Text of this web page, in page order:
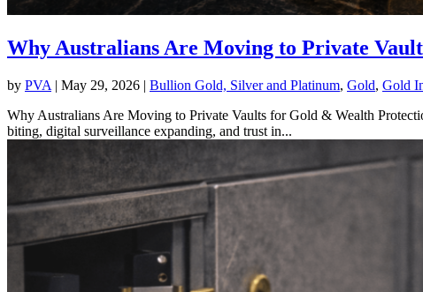
Why Australians Are Moving to Private
by PVA | May 29, 2026 | Bullion Gold, Silver and Platinum, Gold, Gold
Why Australians Are Moving to Private Vaults for Gold & Wealth
biting, digital surveillance expanding, and trust in...